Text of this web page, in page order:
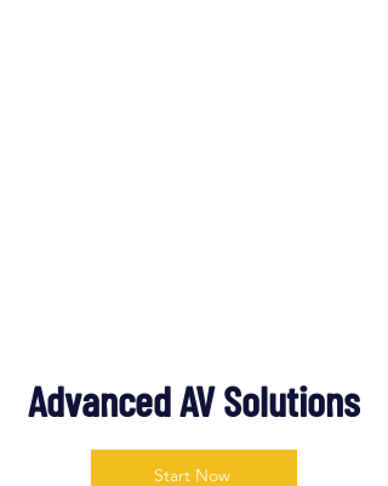
Advanced AV Solutions
Start Now